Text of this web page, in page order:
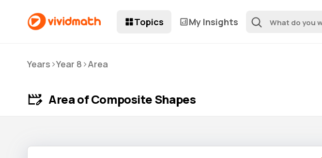
Topics My Insights
Years >Year 8 >Area
Area of Composite Shapes